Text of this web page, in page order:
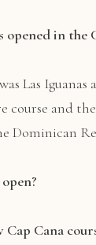
opened in the
Las
course and
Dominican
Cana